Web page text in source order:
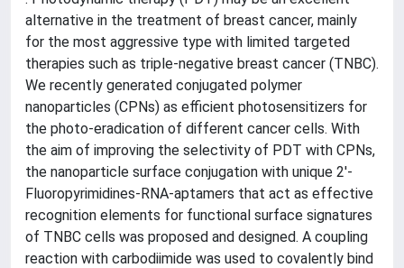
alternative in the treatment of breast cancer, mainly
for the most aggressive type with limited targeted
therapies such as triple-negative breast cancer (TNBC).
We recently generated conjugated polymer
nanoparticles (CPNs) as efficient photosensitizers for
the photo-eradication of different cancer cells. With
the aim of improving the selectivity of PDT with CPNs,
the nanoparticle surface conjugation with unique 2'-
Fluoropyrimidines-RNA-aptamers that act as effective
recognition elements for functional surface signatures
of TNBC cells was proposed and designed. A coupling
reaction with carbodiimide was used to covalently bind